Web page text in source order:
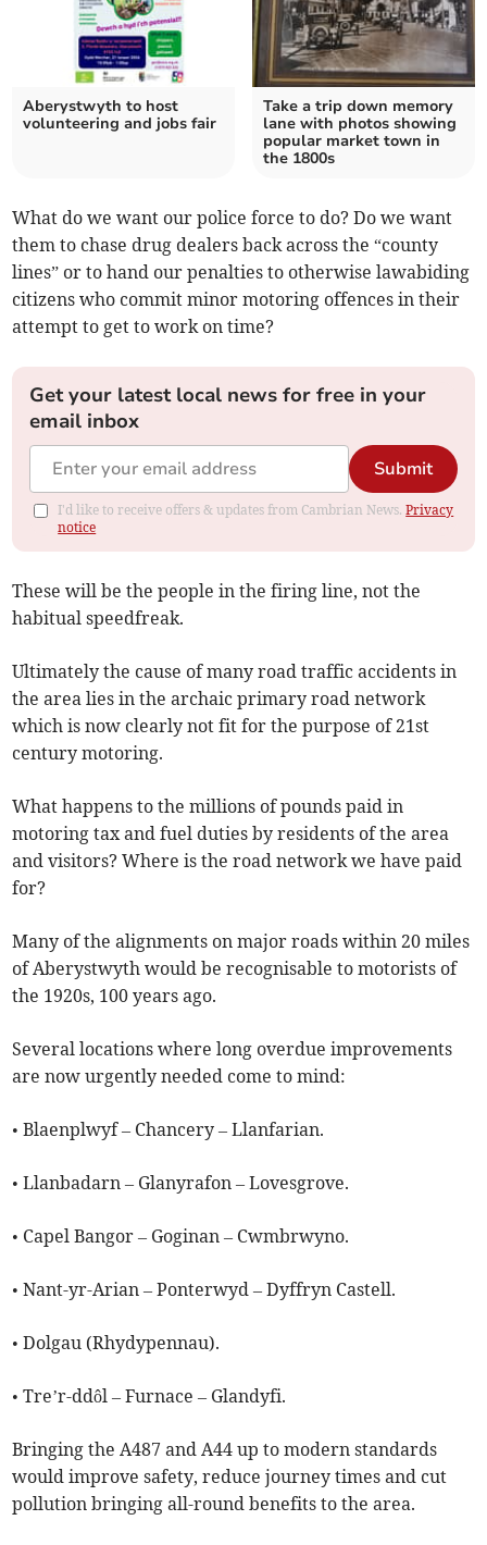
Aberystwyth to host
volunteering and jobs fair
Take a trip down memory
lane with photos showing
popular market town in
the 1800s
What do we want our police force to do? Do we want
them to chase drug dealers back across the “county
lines” or to hand our penalties to otherwise lawabiding
citizens who commit minor motoring offences in their
attempt to get to work on time?
Get your latest local news for free in your
email inbox
Submit
I'd like to receive offers & updates from Cambrian News.Privacy
notice
These will be the people in the firing line, not the
habitual speedfreak.
Ultimately the cause of many road traffic accidents in
the area lies in the archaic primary road network
which is now clearly not fit for the purpose of 21st
century motoring.
What happens to the millions of pounds paid in
motoring tax and fuel duties by residents of the area
and visitors? Where is the road network we have paid
for?
Many of the alignments on major roads within 20 miles
of Aberystwyth would be recognisable to motorists of
the 1920s, 100 years ago.
Several locations where long overdue improvements
are now urgently needed come to mind:
• Blaenplwyf – Chancery – Llanfarian.
• Llanbadarn – Glanyrafon – Lovesgrove.
• Capel Bangor – Goginan – Cwmbrwyno.
• Nant-yr-Arian – Ponterwyd – Dyffryn Castell.
• Dolgau (Rhydypennau).
• Tre’r-ddôl – Furnace – Glandyfi.
Bringing the A487 and A44 up to modern standards
would improve safety, reduce journey times and cut
pollution bringing all-round benefits to the area.